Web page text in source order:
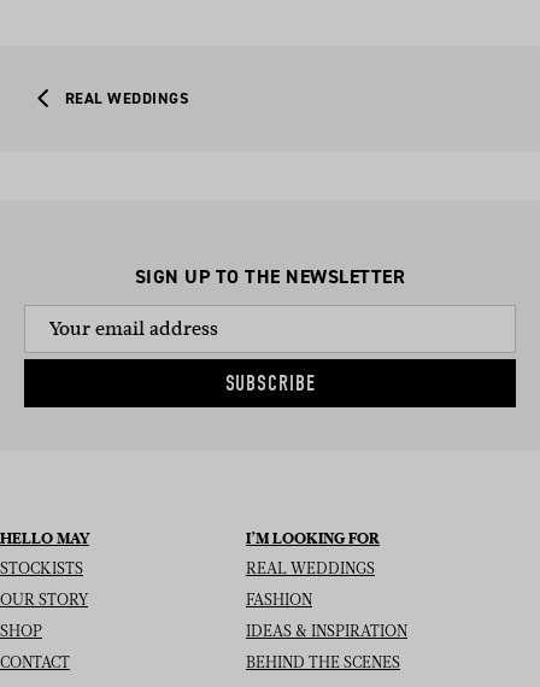
REAL WEDDINGS
SIGN UP TO THE NEWSLETTER
SUBSCRIBE
HELLO MAY
STOCKISTS
OUR STORY
SHOP
CONTACT
I’M LOOKING FOR
REAL WEDDINGS
FASHION
IDEAS & INSPIRATION
BEHIND THE SCENES